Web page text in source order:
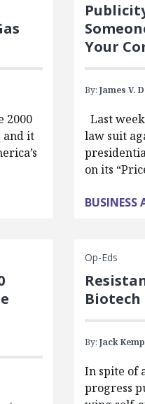
2000
and it
Your
By: James V.
Last
law suit
on its
BUSINESS
Op-Eds
Biotech
By: Jack Kemp
In spite of
progress